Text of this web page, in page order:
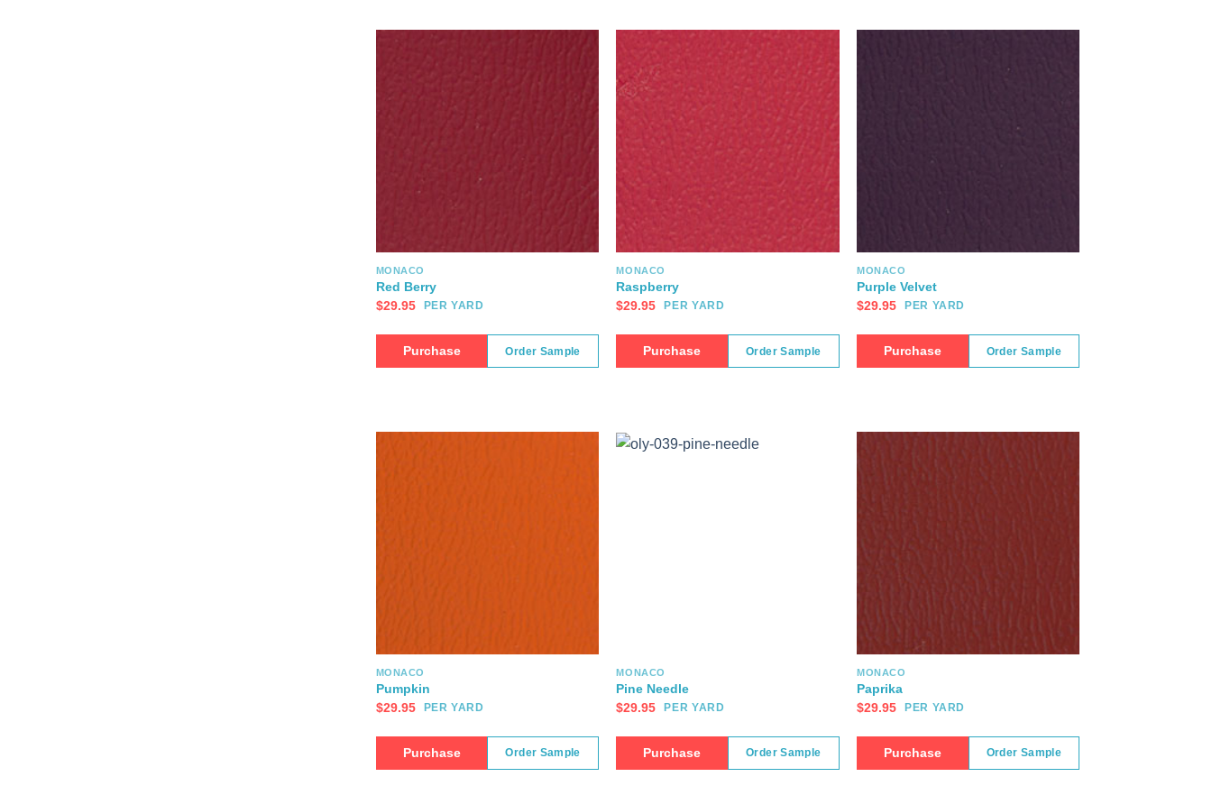
MONACO
Red Berry
$29.95 PER YARD
Purchase Order Sample
MONACO
Raspberry
$29.95 PER YARD
Purchase Order Sample
MONACO
Purple Velvet
$29.95 PER YARD
Purchase Order Sample
MONACO
Pumpkin
$29.95 PER YARD
Purchase Order Sample
MONACO
Pine Needle
$29.95 PER YARD
Purchase Order Sample
MONACO
Paprika
$29.95 PER YARD
Purchase Order Sample